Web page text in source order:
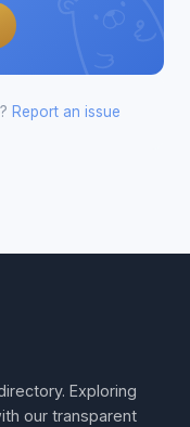
Report an issue
Exploring
our transparent